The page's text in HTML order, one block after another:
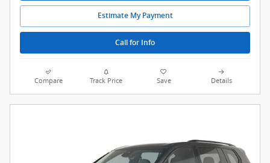
Estimate My Payment
Call for Info
Compare Track Price Save Details